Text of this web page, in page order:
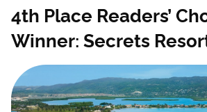
4th Place Readers’
Winner: Secrets